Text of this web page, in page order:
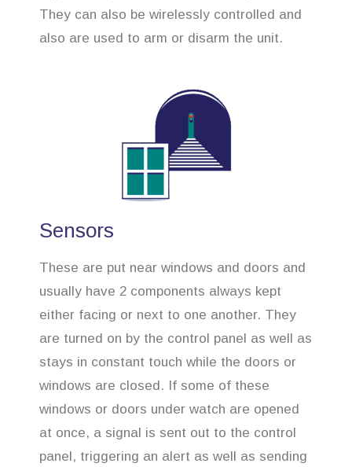
They can also be wirelessly controlled and
also are used to arm or disarm the unit.
Sensors
These are put near windows and doors and
usually have 2 components always kept
either facing or next to one another. They
are turned on by the control panel as well as
stays in constant touch while the doors or
windows are closed. If some of these
windows or doors under watch are opened
at once, a signal is sent out to the control
panel, triggering an alert as well as sending